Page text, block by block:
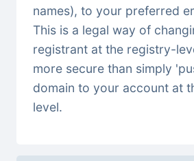
names), to your preferred
This is a legal way of
registrant at the registry-
more secure than simply
domain to your account at
level.